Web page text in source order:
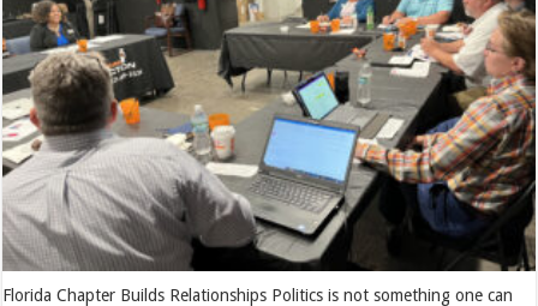
Florida Chapter Builds Relationships Politics is not something one can